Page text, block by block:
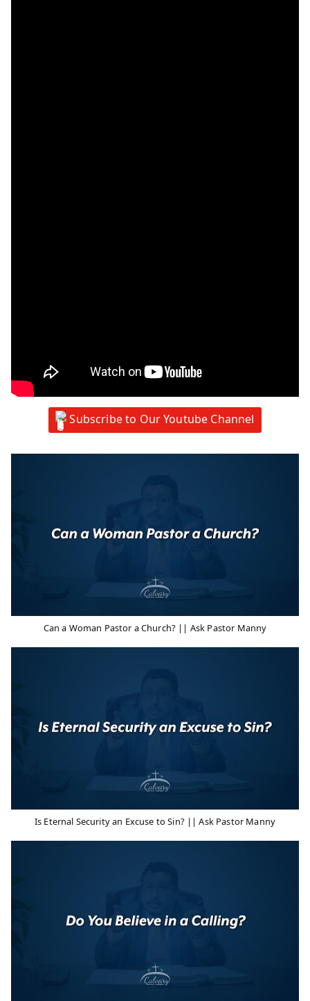
Subscribe to Our Youtube Channel
Can a Woman Pastor a Church? || Ask Pastor Manny
Is Eternal Security an Excuse to Sin? || Ask Pastor Manny